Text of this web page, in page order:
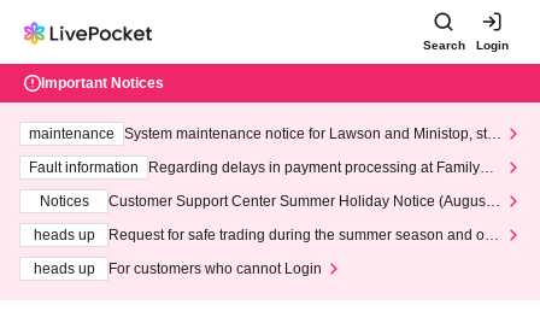
Search Login
Important Notices
maintenance
System maintenance notice for Lawson and Ministop, star
ting at 3:00 AM on Wednesday (Wed)
Fault information
Regarding delays in payment processing at FamilyMa
Notices
Customer Support Center Summer Holiday Notice (August 1
heads up
Request for safe trading during the summer season and our
heads up
For customers who cannot Login